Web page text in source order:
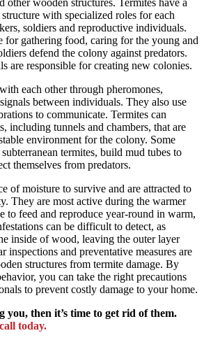
with specialized roles for each
soldiers and reproductive individuals.
for gathering food, caring for the young and
defend the colony against predators.
are responsible for creating new colonies.
each other through pheromones,
between individuals. They also use
to communicate. Termites can
including tunnels and chambers, that are
environment for the colony. Some
termites, build mud tubes to
themselves from predators.
of moisture to survive and are attracted to
They are most active during the warmer
to feed and reproduce year-round in warm,
can be difficult to detect, as
inside of wood, leaving the outer layer
inspections and preventative measures are
structures from termite damage. By
you can take the right precautions
to prevent costly damage to your home.
you, then it’s time to get rid of them.
today.